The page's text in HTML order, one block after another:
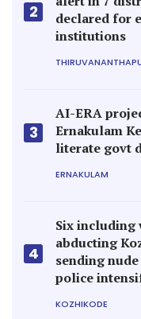
2
declared for
institutions
3
AI-ERA
Ernakulam
literate govt
ERNAKULAM
4
Six including
abducting
sending
police
KOZHIKODE